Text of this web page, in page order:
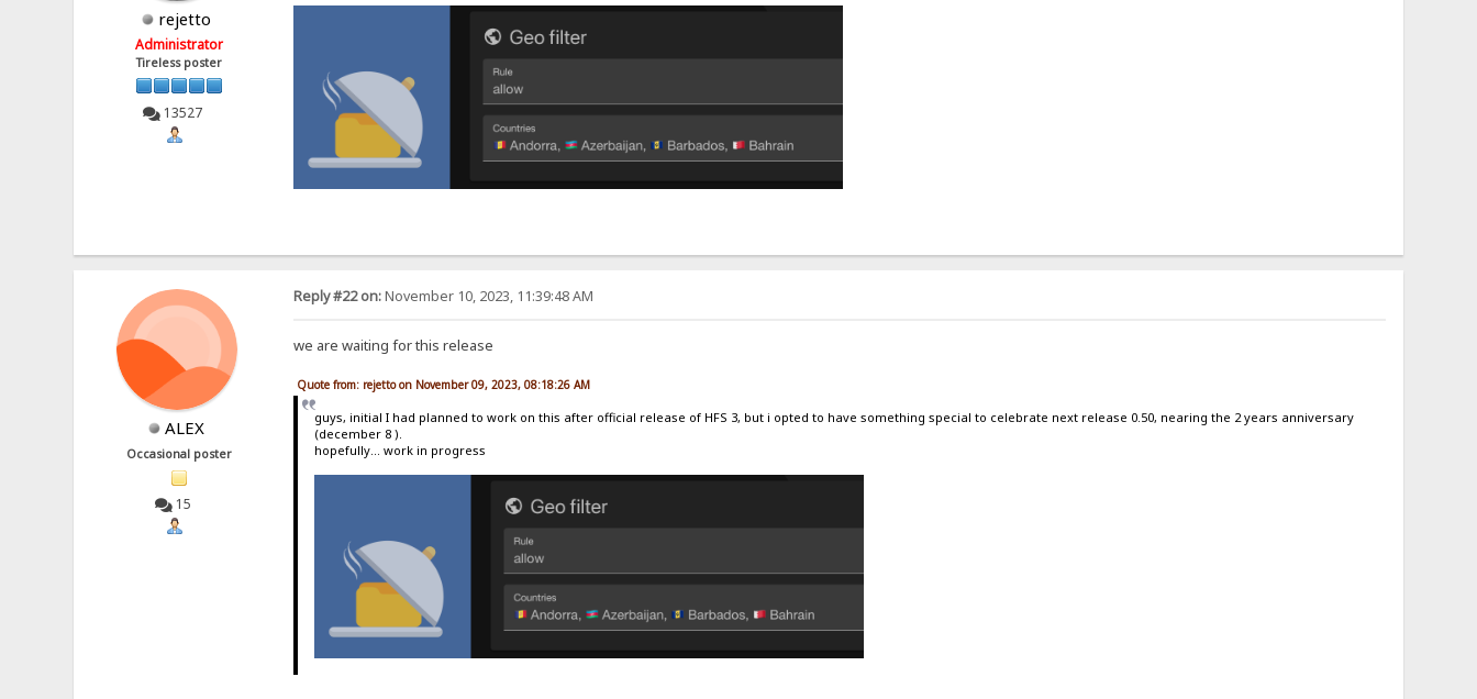
rejetto
Administrator
Tireless poster
13527
ALEX
Occasional poster
15
Reply #22 on:November 10, 2023, 11:39:48 AM
we are waiting for this release
Quote from: rejetto on November 09, 2023, 08:18:26 AM
guys, initial I had planned to work on this after official release of HFS 3, but i opted to have something special to celebrate next release 0.50, nearing the 2 years anniversary
(december 8 ).
hopefully... work in progress